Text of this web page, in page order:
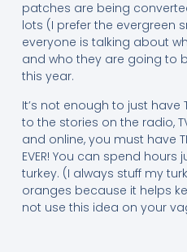
patches are being
lots (I prefer the evergreen
everyone is talking about
and who they are going to
this year.
It’s not enough to just
to the stories on the radio,
and online, you must have
EVER! You can spend
turkey. (I always stuff my
oranges because it helps
not use this idea on your